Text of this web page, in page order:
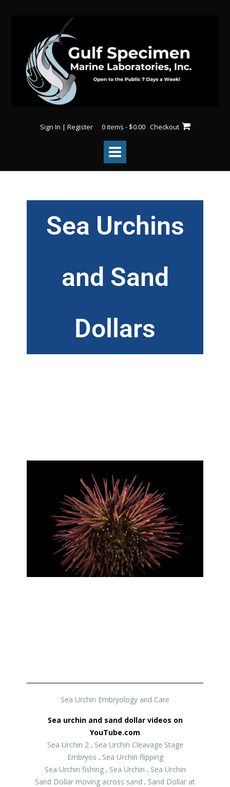
Sign In | Register 0 items - $0.00 Checkout
Sea Urchins
and Sand
Dollars
Sea Urchin Embryology and Care
Sea urchin and sand dollar videos on
YouTube.com
Sea Urchin 2. Sea Urchin Cleavage Stage
Embryos . Sea Urchin flipping
Sea Urchin fishing. Sea Urchin . Sea Urchin
Sand Dollar moving across sand . Sand Dollar at